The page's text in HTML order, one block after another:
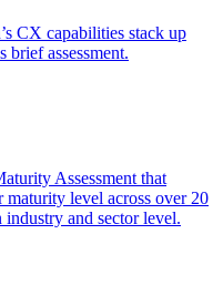
CX capabilities stack up
brief assessment.
Assessment that
maturity level across over 20
and sector level.